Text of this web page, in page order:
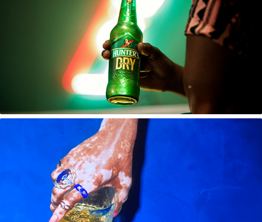
Hunter's Cider Brand Campaign
Scottish Leader Limited Edition Launch